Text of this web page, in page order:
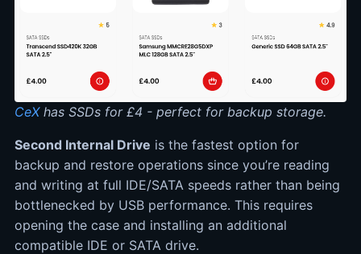
CeXhas SSDs for £4 - perfect for backup storage.
Second Internal Drive is the fastest option for
backup and restore operations since you’re reading
and writing at full IDE/SATA speeds rather than being
bottlenecked by USB performance. This requires
opening the case and installing an additional
compatible IDE or SATA drive.